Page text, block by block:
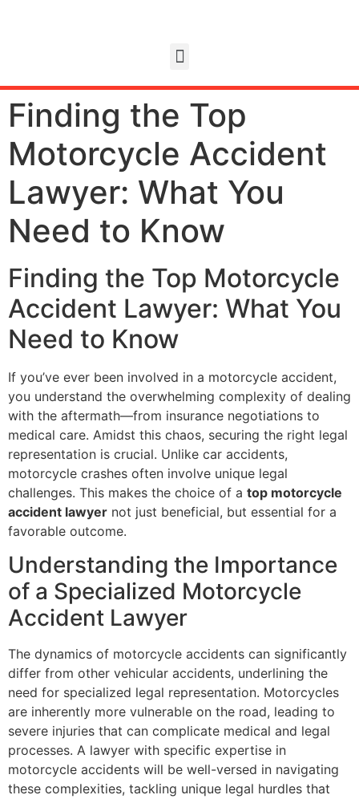
Finding the Top
Motorcycle Accident
Lawyer: What You
Need to Know
Finding the Top Motorcycle
Accident Lawyer: What You
Need to Know
If you’ve ever been involved in a motorcycle accident,
you understand the overwhelming complexity of dealing
with the aftermath—from insurance negotiations to
medical care. Amidst this chaos, securing the right legal
representation is crucial. Unlike car accidents,
motorcycle crashes often involve unique legal
challenges. This makes the choice of a top motorcycle
accident lawyer not just beneficial, but essential for a
favorable outcome.
Understanding the Importance
of a Specialized Motorcycle
Accident Lawyer
The dynamics of motorcycle accidents can significantly
differ from other vehicular accidents, underlining the
need for specialized legal representation. Motorcycles
are inherently more vulnerable on the road, leading to
severe injuries that can complicate medical and legal
processes. A lawyer with specific expertise in
motorcycle accidents will be well-versed in navigating
these complexities, tackling unique legal hurdles that